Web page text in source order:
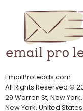
EmailProLeads.com
All Rights Reserved ©
29 Warren St, New York,
New York, United